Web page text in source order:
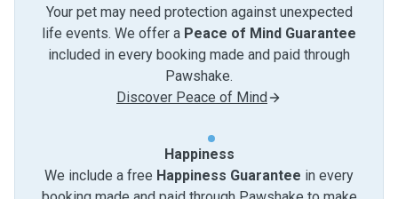
Your pet may need protection against unexpected
life events. We offer a Peace of Mind Guarantee
included in every booking made and paid through
Pawshake.
Discover Peace of Mind
Happiness
We include a free Happiness Guarantee in every